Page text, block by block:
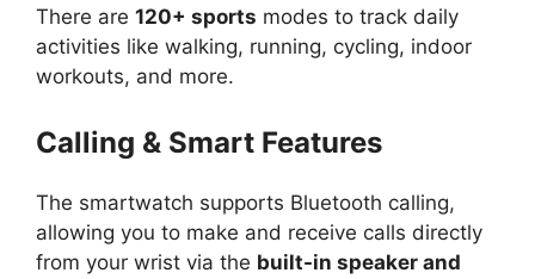
There are 120+ sports modes to track daily
activities like walking, running, cycling, indoor
workouts, and more.
Calling & Smart Features
The smartwatch supports Bluetooth calling,
allowing you to make and receive calls directly
from your wrist via the built-in speaker and